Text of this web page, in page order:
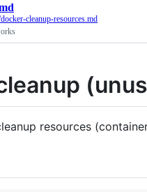
cleanup-resources.md
resources